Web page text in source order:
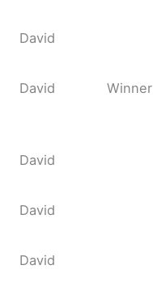
David
David Winner
David
David
David